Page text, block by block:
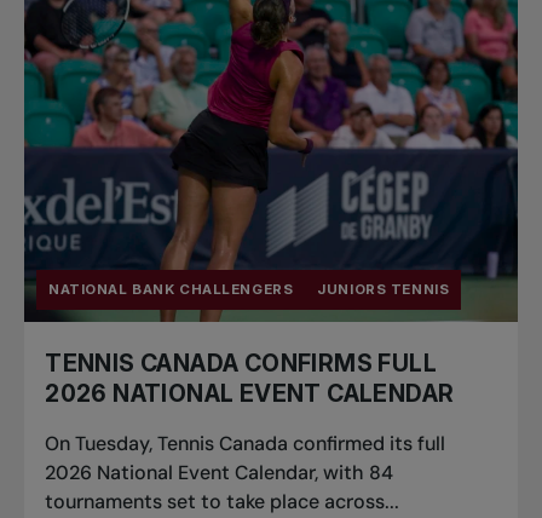
NATIONAL BANK CHALLENGERS JUNIORS TENNIS
TENNIS CANADA CONFIRMS FULL
2026 NATIONAL EVENT CALENDAR
On Tuesday, Tennis Canada confirmed its full
2026 National Event Calendar, with 84
tournaments set to take place across...